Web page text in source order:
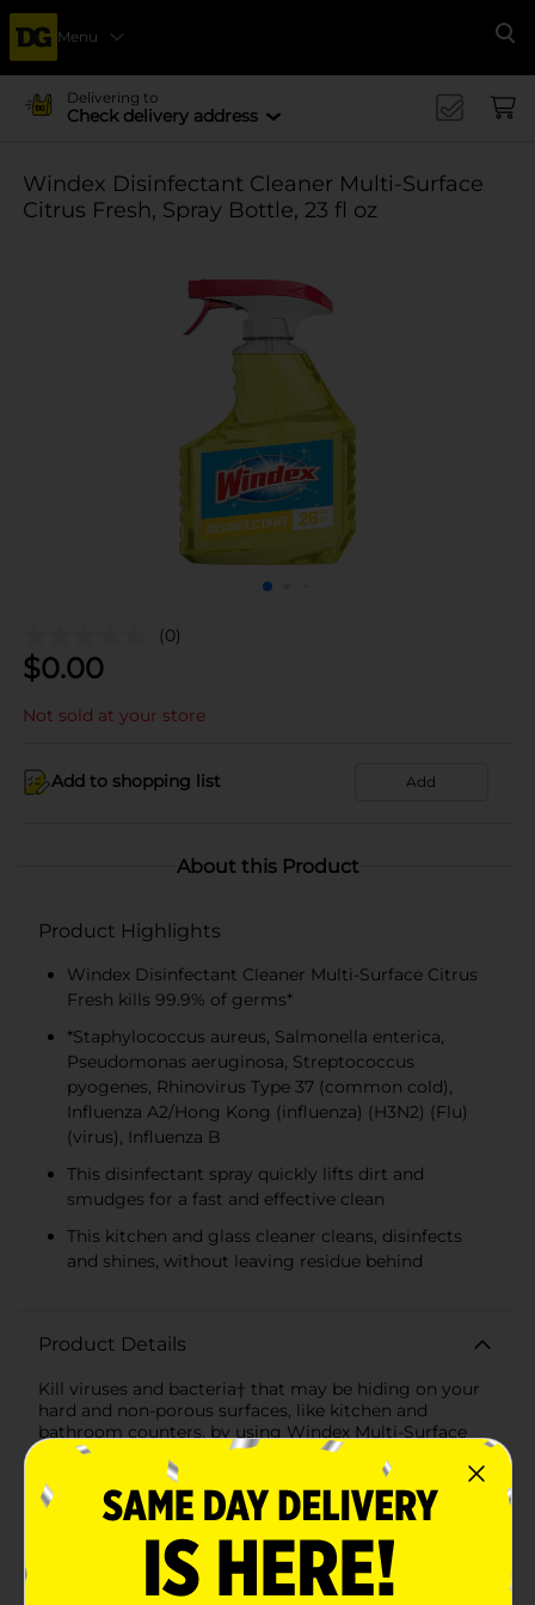
Menu
Delivering to
Check delivery address
Windex Disinfectant Cleaner Multi-Surface
Citrus Fresh, Spray Bottle, 23 fl oz
(0)
$0.00
Not sold at your store
Add to shopping list Add
About this Product
Product Highlights
Windex Disinfectant Cleaner Multi-Surface Citrus
Fresh kills 99.9% of germs*
*Staphylococcus aureus, Salmonella enterica,
Pseudomonas aeruginosa, Streptococcus
pyogenes, Rhinovirus Type 37 (common cold),
Influenza A2/Hong Kong (influenza) (H3N2) (Flu)
(virus), Influenza B
This disinfectant spray quickly lifts dirt and
smudges for a fast and effective clean
This kitchen and glass cleaner cleans, disinfects
and shines, without leaving residue behind
Product Details
Kill viruses and bacteria† that may be hiding on your
hard and non-porous surfaces, like kitchen and
bathroom counters, by using Windex Multi-Surface
Disinfectant Cleaner, which kills 99.9% of germs‡. This
disinfectant spray gets to work on lifting dirt and
smudges right away, meaning you get a fast and easy
clean. With a classic and fresh citrus scent, it leaves
your bathrooms and kitchens smelling great! It’s all
combined in this simple to use spray, and that means
you can clean, disinfect and let all the light in – all at